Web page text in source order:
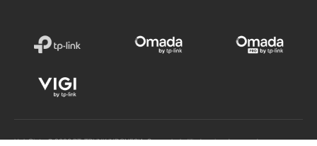
Hak Cipta © 2026 PT. TPLINK INDONESIA. Semua hak dilindungi undang-undang.